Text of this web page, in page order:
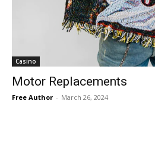
Casino
Motor Replacements
Free Author - March 26, 2024